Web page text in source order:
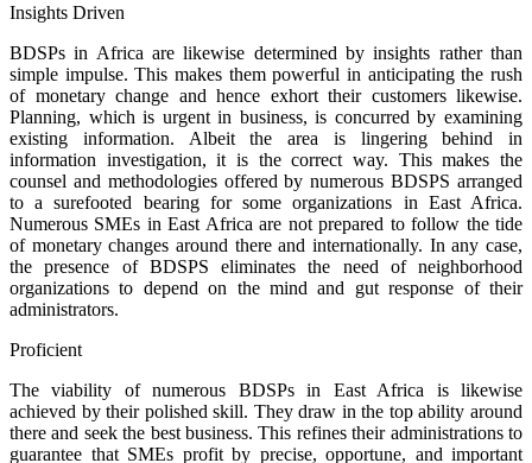
Insights Driven
BDSPs in Africa are likewise determined by insights rather than
simple impulse. This makes them powerful in anticipating the rush
of monetary change and hence exhort their customers likewise.
Planning, which is urgent in business, is concurred by examining
existing information. Albeit the area is lingering behind in
information investigation, it is the correct way. This makes the
counsel and methodologies offered by numerous BDSPS arranged
to a surefooted bearing for some organizations in East Africa.
Numerous SMEs in East Africa are not prepared to follow the tide
of monetary changes around there and internationally. In any case,
the presence of BDSPS eliminates the need of neighborhood
organizations to depend on the mind and gut response of their
administrators.
Proficient
The viability of numerous BDSPs in East Africa is likewise
achieved by their polished skill. They draw in the top ability around
there and seek the best business. This refines their administrations to
guarantee that SMEs profit by precise, opportune, and important